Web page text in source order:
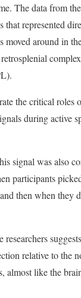
The data from
that represented
around in
the critical roles
during active
signal was also
participants
and then when they
relative to the
almost like the